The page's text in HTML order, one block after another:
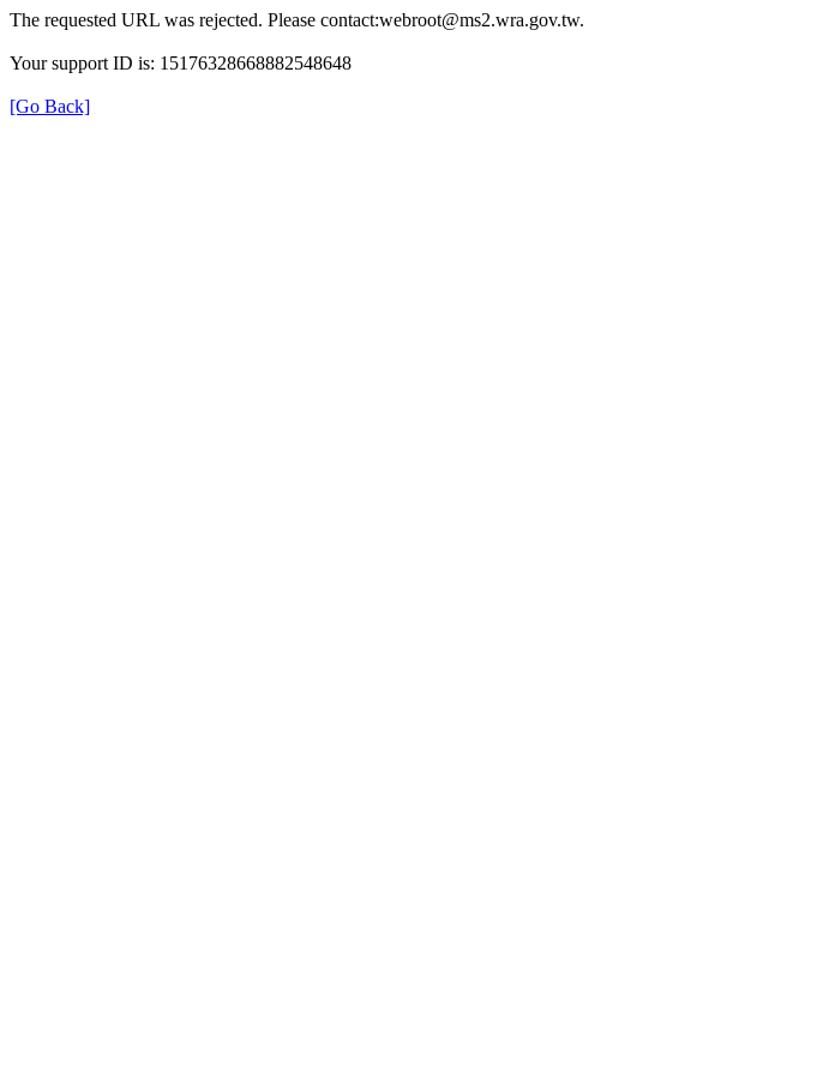
The requested URL was rejected. Please contact:webroot@ms2.wra.gov.tw.
Your support ID is: 15176328668882548648
[Go Back]